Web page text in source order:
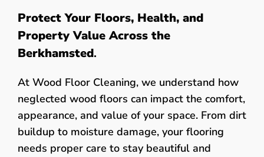
Protect Your Floors, Health, and
Property Value Across the
Berkhamsted.
At Wood Floor Cleaning, we understand how
neglected wood floors can impact the comfort,
appearance, and value of your space. From dirt
buildup to moisture damage, your flooring
needs proper care to stay beautiful and